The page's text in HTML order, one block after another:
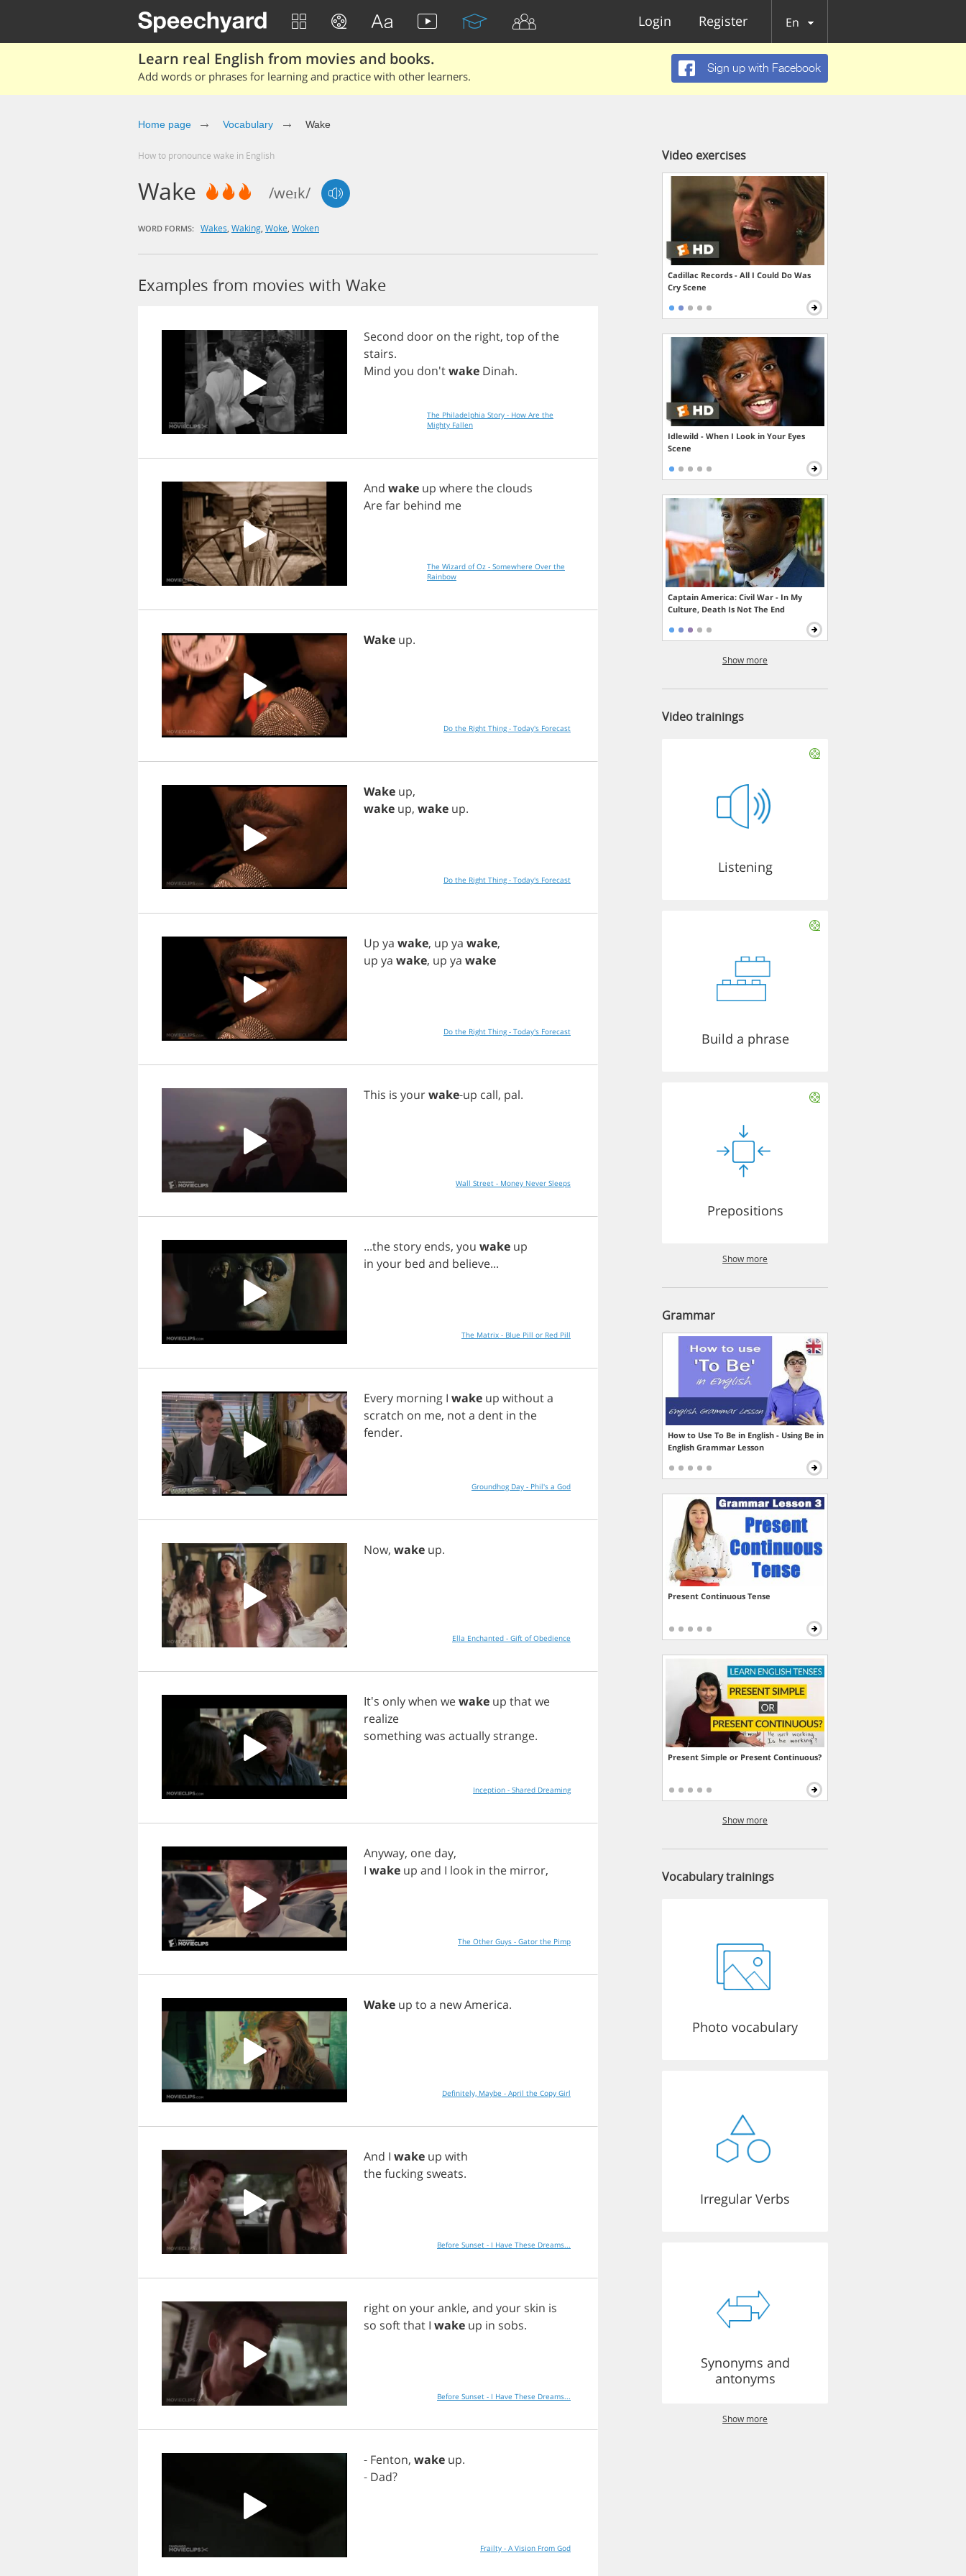
Login Register En
Learn real English from movies and books.
Add words or phrases for learning and practice with other learners.
Sign up with Facebook
Home page Vocabulary Wake
How to pronounce wake in English
Wake /weɪk/
WORD FORMS: Wakes Waking Woke Woken
Examples from movies with Wake
Second door on the right, top ofthe
stairs.
Mind you don'twake Dinah.
The Philadelphia Story - How Are the
Mighty Fallen
And wake up wherethe clouds
Arefar behind me
The Wizard of Oz - Somewhere Over the
Rainbow
Wake up.
Do the Right Thing - Today's Forecast
Wake up,
wake up, wake up.
Do the Right Thing - Today's Forecast
Up ya wake, up ya wake,
up ya wake, up ya wake
Do the Right Thing - Today's Forecast
This is yourwake-up call, pal.
Wall Street - Money Never Sleeps
...the story ends, you wake up
in your bed and believe...
The Matrix - Blue Pill or Red Pill
Every morning I wake up withouta
scratch on me, nota dent in the
fender.
Groundhog Day - Phil's a God
Now, wake up.
Ella Enchanted - Gift of Obedience
It's onlywhen wewake up thatwe
realize
somethingwas actually strange.
Inception - Shared Dreaming
Anyway, one day,
I wake up and I look in the mirror,
The Other Guys - Gator the Pimp
Wake up to a newAmerica.
Definitely, Maybe - April the Copy Girl
And I wake up with
thefucking sweats.
Before Sunset - I Have These Dreams...
right on yourankle, and your skin is
so softthat I wake up in sobs.
Before Sunset - I Have These Dreams...
- Fenton, wake up.
- Dad?
Frailty - A Vision From God
Video exercises
Cadillac Records - All I Could Do Was
Cry Scene
Idlewild - When I Look in Your Eyes
Scene
Captain America: Civil War - In My
Culture, Death Is Not The End
Show more
Video trainings
Listening
Build a phrase
Prepositions
Show more
Grammar
How to Use To Be in English - Using Be in
English Grammar Lesson
Present Continuous Tense
Present Simple or Present Continuous?
Show more
Vocabulary trainings
Photo vocabulary
Irregular Verbs
Synonyms and
antonyms
Show more